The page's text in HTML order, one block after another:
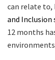
can relate to,
and Inclusion
12 months